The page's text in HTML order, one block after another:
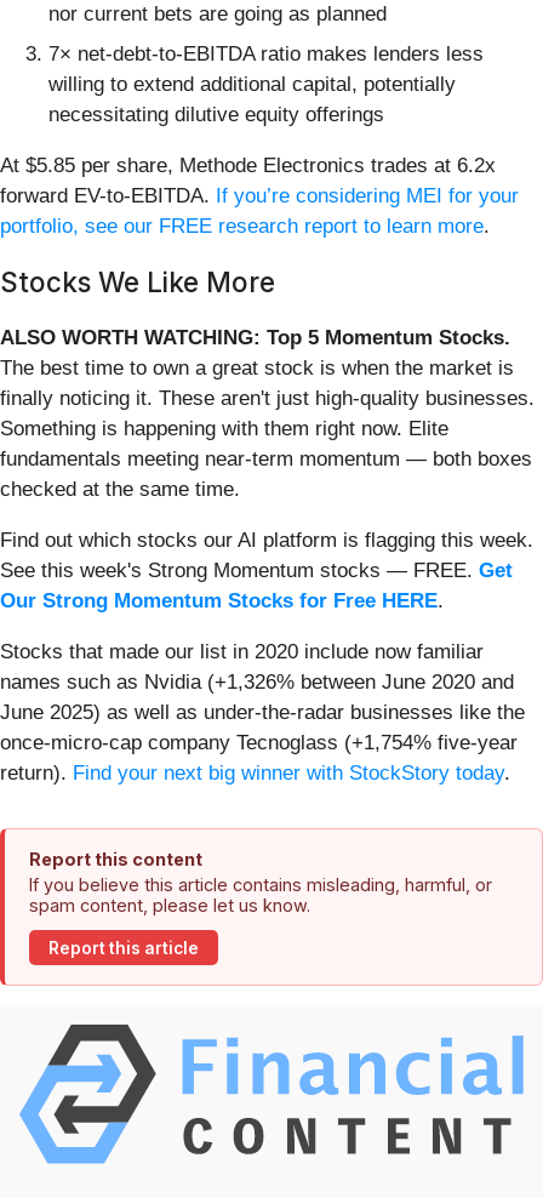
nor current bets are going as planned
7× net-debt-to-EBITDA ratio makes lenders less
willing to extend additional capital, potentially
necessitating dilutive equity offerings
At $5.85 per share, Methode Electronics trades at 6.2x
forward EV-to-EBITDA. If you’re considering MEI for your
portfolio, see our FREE research report to learn more.
Stocks We Like More
ALSO WORTH WATCHING: Top 5 Momentum Stocks.
The best time to own a great stock is when the market is
finally noticing it. These aren't just high-quality businesses.
Something is happening with them right now. Elite
fundamentals meeting near-term momentum — both boxes
checked at the same time.
Find out which stocks our AI platform is flagging this week.
See this week's Strong Momentum stocks — FREE. Get
Our Strong Momentum Stocks for Free HERE.
Stocks that made our list in 2020 include now familiar
names such as Nvidia (+1,326% between June 2020 and
June 2025) as well as under-the-radar businesses like the
once-micro-cap company Tecnoglass (+1,754% five-year
return). Find your next big winner with StockStory today.
Report this content
If you believe this article contains misleading, harmful, or
spam content, please let us know.
Report this article